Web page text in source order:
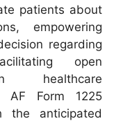
patients about
empowering
regarding
open
healthcare
AF Form 1225
the anticipated